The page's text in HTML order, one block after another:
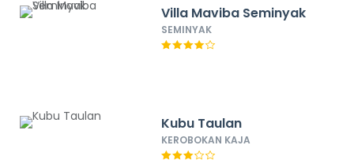
Villa Maviba Seminyak
SEMINYAK
Kubu Taulan
KEROBOKAN KAJA